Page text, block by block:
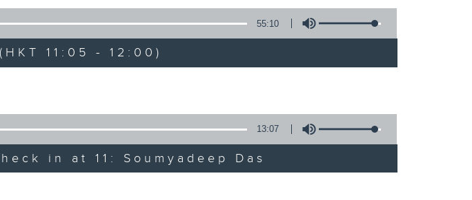
55:10
11:05 - 12:00)
13:07
in at 11: Soumyadeep Das